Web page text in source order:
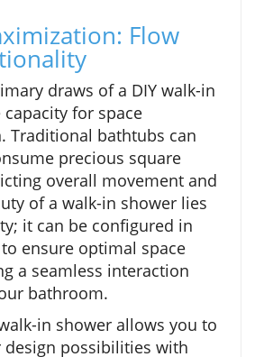
Flow
draws of a DIY walk-in
for space
Traditional bathtubs can
precious square
overall movement and
of a walk-in shower lies
it can be configured in
ensure optimal space
a seamless interaction
bathroom.
in shower allows you to
design possibilities with